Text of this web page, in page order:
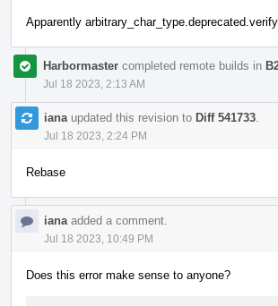
Apparently
Harbormaster completed remote builds in
Jul 18 2023, 2:13 AM
iana updated this revision to Diff 541733
Jul 18 2023, 2:24 PM
Rebase
iana added a comment.
Jul 18 2023, 10:49 PM
Does this error make sense to anyone?